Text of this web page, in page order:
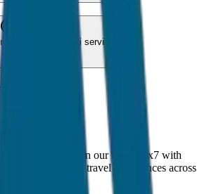
for Varanasi taxi service?
here to help!
- Travelling on our mind 24x7 with
amazing travel experiences across